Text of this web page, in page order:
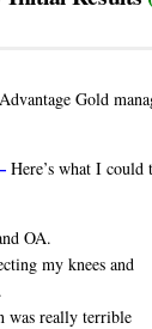
Gold
Here’s what I could
OA.
my knees and
was really terrible